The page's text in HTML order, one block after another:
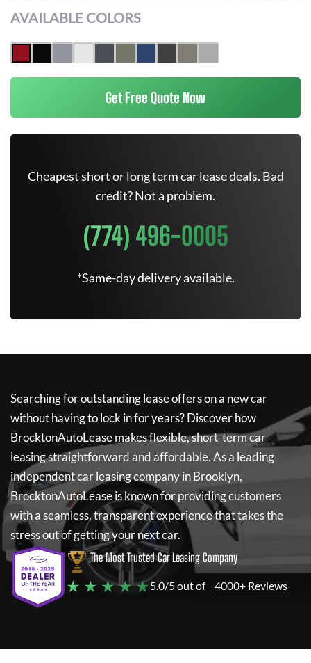
AVAILABLE COLORS
Get Free Quote Now
Cheapest short or long term car lease deals. Bad
credit? Not a problem.
(774) 496-0005
*Same-day delivery available.
Searching for outstanding lease offers on a new car
without having to lock in for years? Discover how
BrocktonAutoLeasemakes flexible, short-term car
leasing straightforward and affordable. As a leading
independent car leasing company in Brooklyn,
BrocktonAutoLeaseis known for providing customers
with a seamless, transparent experience that takes the
stress out of getting your next car.
The Most Trusted Car Leasing Company
★ ★ ★ ★ ★5.0/5 out of 4000+ Reviews